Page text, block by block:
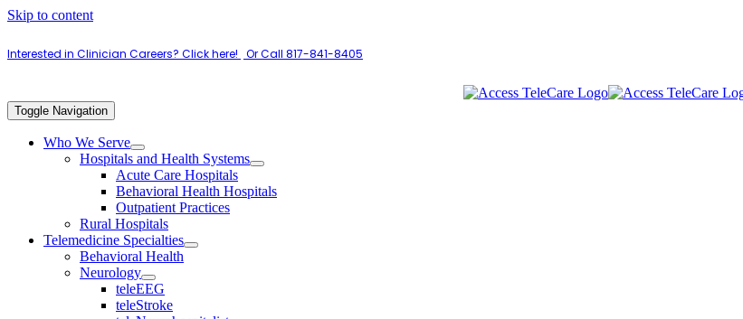
Skip to content
Interested in Clinician Careers? Click here!Or Call 817-841-8405
Toggle Navigation
Who We Serve
Hospitals and Health Systems
Acute Care Hospitals
Behavioral Health Hospitals
Outpatient Practices
Rural Hospitals
Telemedicine Specialties
Behavioral Health
Neurology
teleEEG
teleStroke